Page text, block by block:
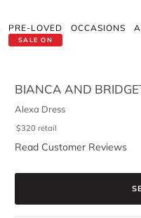
SALE ON
PRE-LOVED OCCASIONS
BIANCA AND
Alexa Dress
$320 retail
Read Customer Reviews